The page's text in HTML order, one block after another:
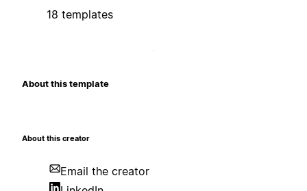
18 templates
About this template
About this creator
Email the creator